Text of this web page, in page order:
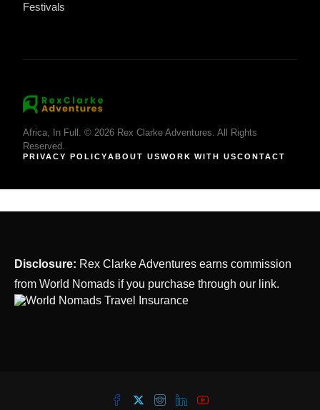
Festivals
Africa, In Full. © 2026 Rex Clarke Adventures. All Rights
Reserved.
PRIVACY POLICYABOUT USWORK WITH USCONTACT
Disclosure: Rex Clarke Adventures earns commission
from World Nomads if you purchase through our link.